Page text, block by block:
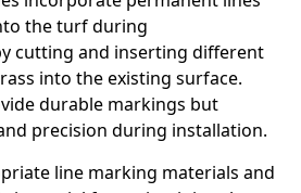
the turf during
cutting and inserting different
into the existing surface.
durable markings but
precision during installation.
line marking materials and